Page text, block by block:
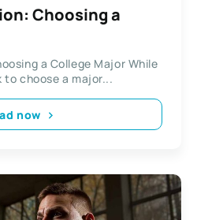
Choosing a
a College Major While
choose a major...
now